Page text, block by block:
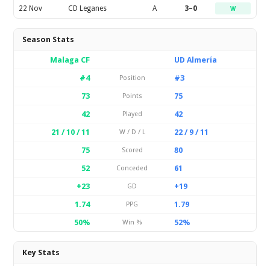
22 Nov CD Leganes A 3–0 W
Season Stats
Malaga CF
UD Almería
#4
Position
#3
73
Points
75
42
Played
42
21 / 10 / 11
W / D / L
22 / 9 / 11
75
Scored
80
52
Conceded
61
+23
GD
+19
1.74
PPG
1.79
50%
Win % 52%
Key Stats